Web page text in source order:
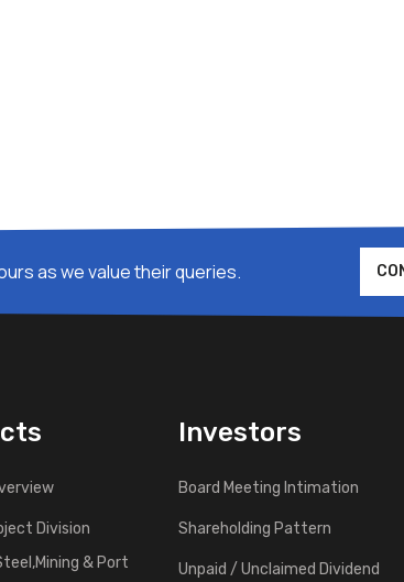
as we value their queries.
Division
& Port
Investors
Board Meeting Intimation
Shareholding Pattern
Unpaid / Unclaimed Dividend